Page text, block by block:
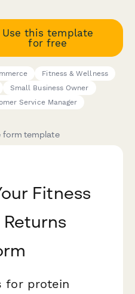
Use this template
for free
Fitness & Wellness
Small Business Owner
Service Manager
form template
Fitness
for protein